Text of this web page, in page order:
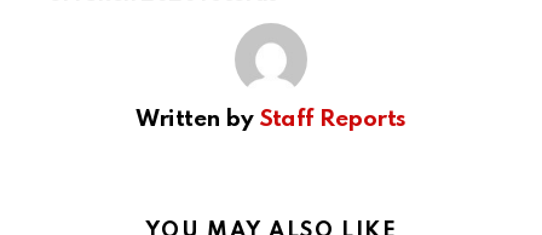
Written by Staff Reports